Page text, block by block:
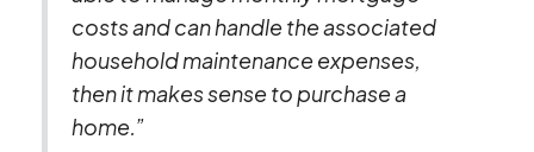
costs and can handle the associated
household maintenance expenses,
then it makes sense to purchase a
home.”